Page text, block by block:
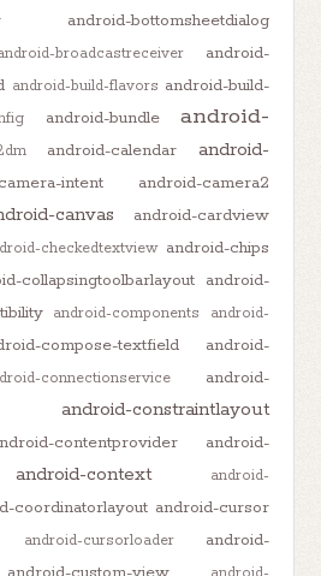
android-bottomsheetdialog
broadcastreceiver
android-
android-build-flavors android-build-
android-bundle
android-
android-calendar
android-
intent
android-camera2
canvas
android-cardview
checkedtextview android-chips
collapsingtoolbarlayout android-
android-components
android-
compose-textfield
android-
connectionservice
android-
android-constraintlayout
contentprovider
android-
android-context
android-
coordinatorlayout android-cursor
android-cursorloader
android-